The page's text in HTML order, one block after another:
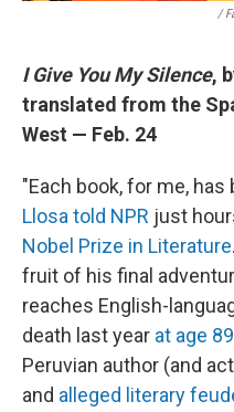
/
I Give You My Silence,
translated from the
West — Feb. 24
"Each book, for me, has
Llosa told NPR just
Nobel Prize in Literature
fruit of his final
reaches English-
death last year at age 89
Peruvian author (and
and alleged literary